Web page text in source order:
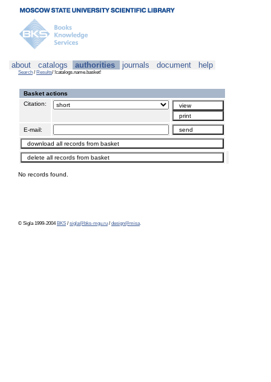
about catalogs authorities journals document help
Search / Results/ !catalogs.name.basket!
Basket actions
Citation:
E-mail:
No records found.
© Sigla 1999-2004 BKS / sigla@bks-mgu.ru / design@misa.